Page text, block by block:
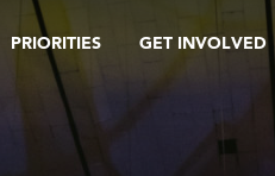
PRIORITIES GET INVOLVED